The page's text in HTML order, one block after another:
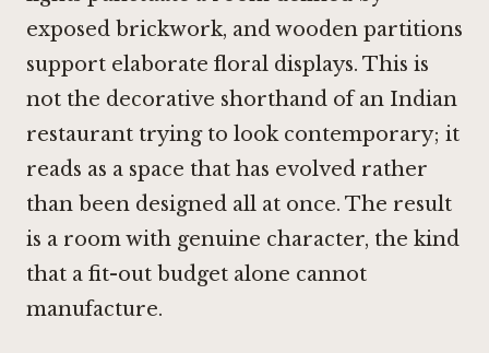
exposed brickwork, and wooden partitions
support elaborate floral displays. This is
not the decorative shorthand of an Indian
restaurant trying to look contemporary; it
reads as a space that has evolved rather
than been designed all at once. The result
is a room with genuine character, the kind
that a fit-out budget alone cannot
manufacture.